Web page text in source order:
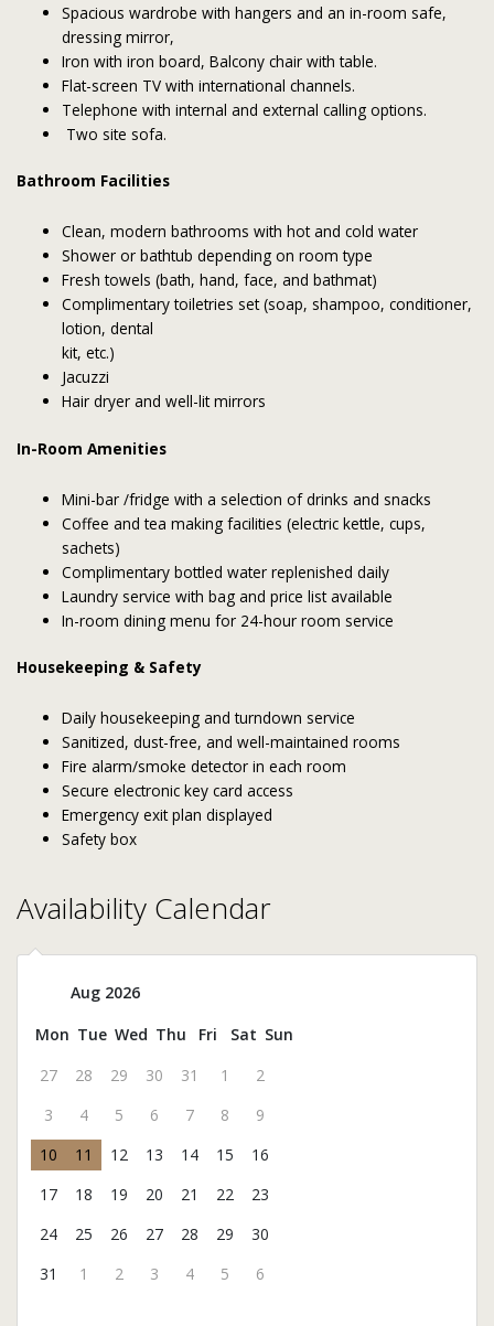
Spacious wardrobe with hangers and an in-room safe,
dressing mirror,
Iron with iron board, Balcony chair with table.
Flat-screen TV with international channels.
Telephone with internal and external calling options.
Two site sofa.
Bathroom Facilities
Clean, modern bathrooms with hot and cold water
Shower or bathtub depending on room type
Fresh towels (bath, hand, face, and bathmat)
Complimentary toiletries set (soap, shampoo, conditioner,
lotion, dental
kit, etc.)
Jacuzzi
Hair dryer and well-lit mirrors
In-Room Amenities
Mini-bar /fridge with a selection of drinks and snacks
Coffee and tea making facilities (electric kettle, cups,
sachets)
Complimentary bottled water replenished daily
Laundry service with bag and price list available
In-room dining menu for 24-hour room service
Housekeeping & Safety
Daily housekeeping and turndown service
Sanitized, dust-free, and well-maintained rooms
Fire alarm/smoke detector in each room
Secure electronic key card access
Emergency exit plan displayed
Safety box
Availability Calendar
Aug 2026
Mon Tue Wed Thu Fri Sat Sun
27
28 29 30 31 1
2
3
4 5 6 7 8
9
10
11 12 13 14 15
16
17
18 19 20 21 22
23
24
25 26 27 28 29
30
31
1 2 3 4 5 6